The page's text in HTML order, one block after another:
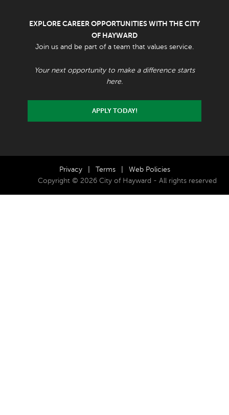
EXPLORE CAREER OPPORTUNITIES WITH THE CITY
OF HAYWARD
Join us and be part of a team that values service.
Your next opportunity to make a difference starts
here.
APPLY TODAY!
Privacy Terms
Web Policies
Copyright © 2026 City of Hayward - All rights reserved